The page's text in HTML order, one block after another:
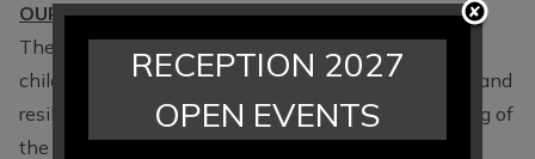
OUR IMPACT - What Our Children Learn in Maths
The impact of our mathematics curriculum is that all
children leave Hartford Primary as confident, curious and
resilient mathematicians with a secure understanding of
the mathematical concepts and skills needed for the
RECEPTION 2027
OPEN EVENTS